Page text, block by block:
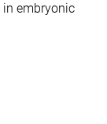
in embryonic